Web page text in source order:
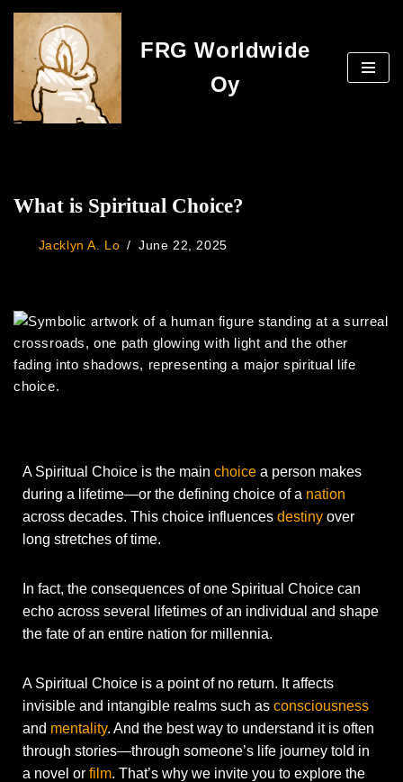
Skip
to
content
FRG Worldwide
Oy
What is Spiritual Choice?
Jacklyn A. Lo June 22, 2025
A Spiritual Choice is the main choice a person makes
during a lifetime—or the defining choice of a nation
across decades. This choice influences destiny over
long stretches of time.
In fact, the consequences of one Spiritual Choice can
echo across several lifetimes of an individual and shape
the fate of an entire nation for millennia.
A Spiritual Choice is a point of no return. It affects
invisible and intangible realms such as consciousness
and mentality. And the best way to understand it is often
through stories—through someone’s life journey told in
a novel or film. That’s why we invite you to explore the